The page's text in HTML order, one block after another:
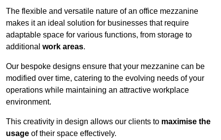
The flexible and versatile nature of an office mezzanine
makes it an ideal solution for businesses that require
adaptable space for various functions, from storage to
additional work areas.
Our bespoke designs ensure that your mezzanine can be
modified over time, catering to the evolving needs of your
operations while maintaining an attractive workplace
environment.
This creativity in design allows our clients to maximise the
usage of their space effectively.